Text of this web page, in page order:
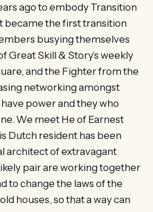
ago to embody Transition
became the first transition
busying themselves
Great Skill & Story’s weekly
and the Fighter from the
networking amongst
power and they who
We meet He of Earnest
Dutch resident has been
architect of extravagant
pair are working together
to change the laws of the
houses, so that a way can